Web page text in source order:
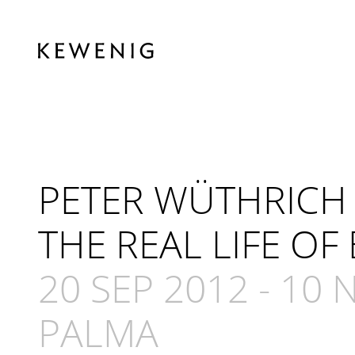
PETER WÜTHRICH
THE REAL LIFE
20 SEP 2012 - 10
PALMA